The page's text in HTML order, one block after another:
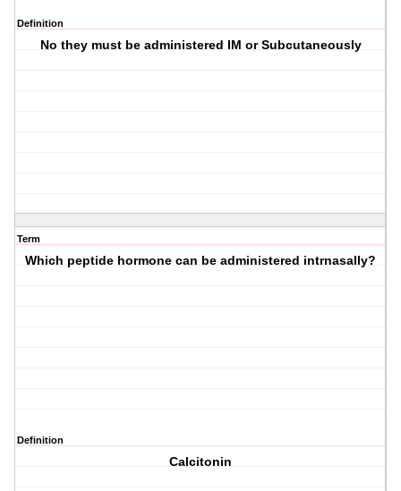
Definition
No they must be administered IM or Subcutaneously
Term
Which peptide hormone can be administered intrnasally?
Definition
Calcitonin